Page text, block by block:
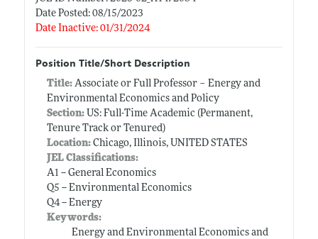
Date Posted: 08/15/2023
Date Inactive: 01/31/2024
Position Title/Short Description
Title: Associate or Full Professor – Energy and
Environmental Economics and Policy
Section:US: Full-Time Academic (Permanent,
Tenure Track or Tenured)
Location:Chicago, Illinois, UNITED STATES
JEL Classifications:
A1 -- General Economics
Q5 -- Environmental Economics
Q4 -- Energy
Keywords:
Energy and Environmental Economics and